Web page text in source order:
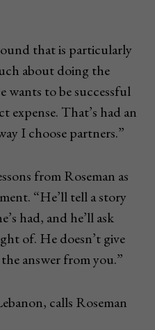
that is particularly
about doing the
to be successful
expense. That’s had an
I choose partners.”
from Roseman as
“He’ll tell a story
had, and he’ll ask
of. He doesn’t give
answer from you.”
calls Roseman